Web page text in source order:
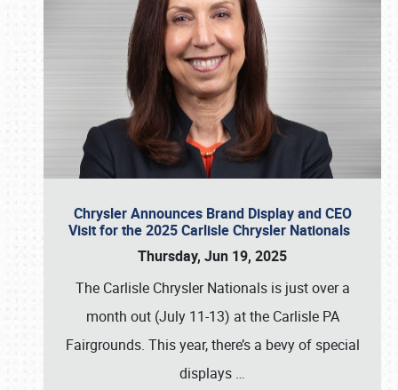
Chrysler Announces Brand Display and CEO
Visit for the 2025 Carlisle Chrysler Nationals
Thursday, Jun 19, 2025
The Carlisle Chrysler Nationals is just over a
month out (July 11-13) at the Carlisle PA
Fairgrounds. This year, there’s a bevy of special
displays …